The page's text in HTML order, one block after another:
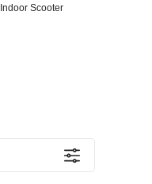
Indoor Scooter